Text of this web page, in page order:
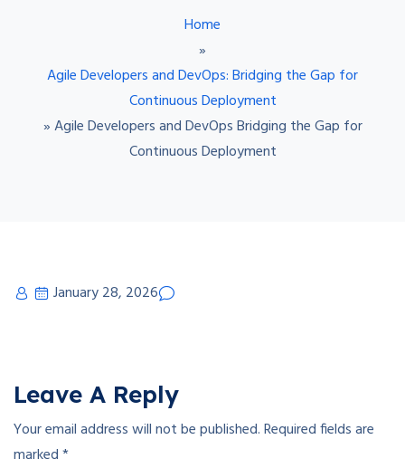
Home
»
Agile Developers and DevOps: Bridging the Gap for
Continuous Deployment
»Agile Developers and DevOps Bridging the Gap for
Continuous Deployment
January 28, 2026
Leave A Reply
Your email address will not be published.Required fields are
marked*